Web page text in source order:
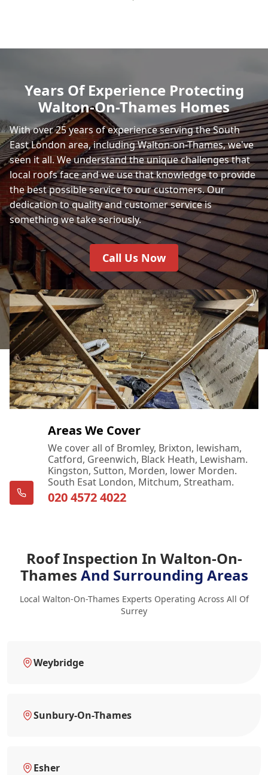
Years Of Experience Protecting
Walton-On-Thames Homes
With over 25 years of experience serving the South
East London area, including Walton-on-Thames, we've
seen it all. We understand the unique challenges that
local roofs face and we use that knowledge to provide
the best possible service to our customers. Our
dedication to quality and customer service is
something we take seriously.
Call Us Now
Areas We Cover
We cover all of Bromley, Brixton, lewisham,
Catford, Greenwich, Black Heath, Lewisham.
Kingston, Sutton, Morden, lower Morden.
South Esat London, Mitchum, Streatham.
020 4572 4022
Roof Inspection In Walton-On-
Thames And Surrounding Areas
Local Walton-On-Thames Experts Operating Across All Of
Surrey
Weybridge
Sunbury-On-Thames
Esher